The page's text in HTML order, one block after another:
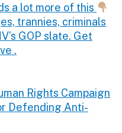
a lot more of this
trannies, criminals
GOP slate. Get
.
Rights Campaign
Defending Anti-